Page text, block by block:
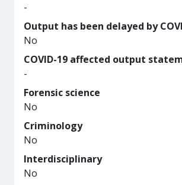
-
Output has been delayed by
No
COVID-19 affected output
-
Forensic science
No
Criminology
No
Interdisciplinary
No